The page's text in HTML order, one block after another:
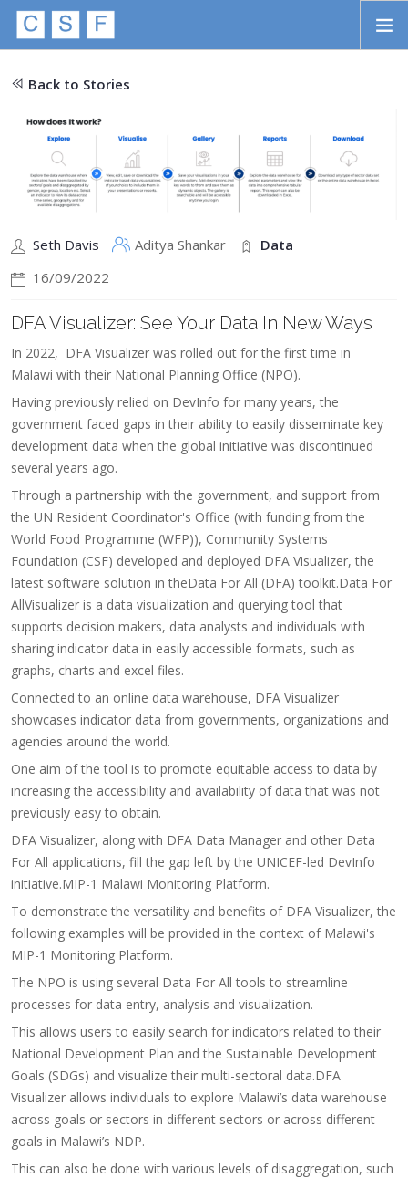
INITIATIVES
Back to Stories
Seth Davis Aditya Shankar
Data
16/09/2022
DFA Visualizer: See Your Data In New Ways
In 2022, DFA Visualizer was rolled out for the first time in
Malawi with their National Planning Office (NPO).
Having previously relied on DevInfo for many years, the
government faced gaps in their ability to easily disseminate key
development data when the global initiative was discontinued
several years ago.
Through a partnership with the government, and support from
the UN Resident Coordinator's Office (with funding from the
World Food Programme (WFP)), Community Systems
Foundation (CSF) developed and deployed DFA Visualizer, the
latest software solution in theData For All (DFA) toolkit.Data For
AllVisualizer is a data visualization and querying tool that
supports decision makers, data analysts and individuals with
sharing indicator data in easily accessible formats, such as
graphs, charts and excel files.
Connected to an online data warehouse, DFA Visualizer
showcases indicator data from governments, organizations and
agencies around the world.
One aim of the tool is to promote equitable access to data by
increasing the accessibility and availability of data that was not
previously easy to obtain.
DFA Visualizer, along with DFA Data Manager and other Data
For All applications, fill the gap left by the UNICEF-led DevInfo
initiative.MIP-1 Malawi Monitoring Platform.
To demonstrate the versatility and benefits of DFA Visualizer, the
following examples will be provided in the context of Malawi's
MIP-1 Monitoring Platform.
The NPO is using several Data For All tools to streamline
processes for data entry, analysis and visualization.
This allows users to easily search for indicators related to their
National Development Plan and the Sustainable Development
Goals (SDGs) and visualize their multi-sectoral data.DFA
Visualizer allows individuals to explore Malawi’s data warehouse
across goals or sectors in different sectors or across different
goals in Malawi’s NDP.
This can also be done with various levels of disaggregation, such